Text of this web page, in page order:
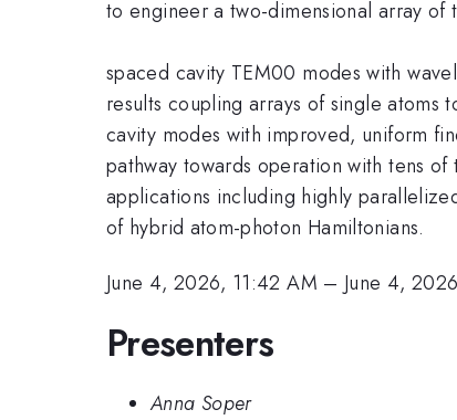
to engineer a two-dimensional array of
spaced cavity TEM00 modes with
results coupling arrays of single atoms
cavity modes with improved, uniform
pathway towards operation with tens
applications including highly
of hybrid atom-photon Hamiltonians.
June 4, 2026, 11:42 AM – June 4,
Presenters
Anna Soper